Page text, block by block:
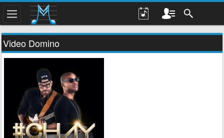
Video Domino